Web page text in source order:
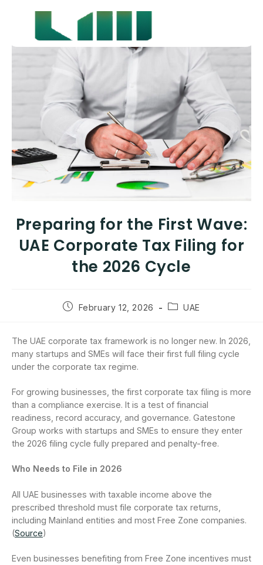
Preparing for the First Wave:
UAE Corporate Tax Filing for
the 2026 Cycle
February 12, 2026 UAE
The UAE corporate tax framework is no longer new. In 2026,
many startups and SMEs will face their first full filing cycle
under the corporate tax regime.
For growing businesses, the first corporate tax filing is more
than a compliance exercise. It is a test of financial
readiness, record accuracy, and governance. Gatestone
Group works with startups and SMEs to ensure they enter
the 2026 filing cycle fully prepared and penalty-free.
Who Needs to File in 2026
All UAE businesses with taxable income above the
prescribed threshold must file corporate tax returns,
including Mainland entities and most Free Zone companies.
(Source)
Even businesses benefiting from Free Zone incentives must